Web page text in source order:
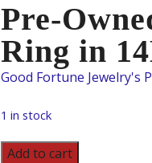
Pre-
Ring in
1 in stock
Pre-
Add to cart